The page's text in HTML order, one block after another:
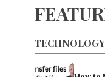
TECHNOLOGY